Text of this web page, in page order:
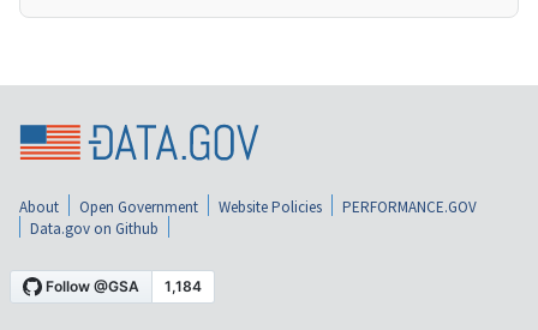
About Open Government Website Policies
PERFORMANCE.GOV
Data.gov on Github